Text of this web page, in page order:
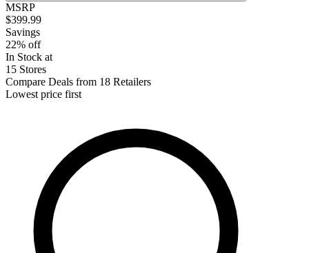
MSRP
$399.99
Savings
22% off
In Stock at
15 Stores
Compare Deals from 18 Retailers
Lowest price first